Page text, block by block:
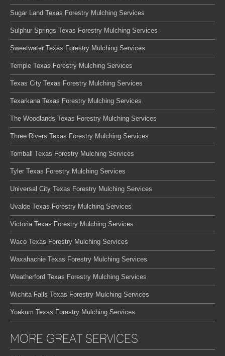
Sugar Land Texas Forestry Mulching Services
Sulphur Springs Texas Forestry Mulching Services
Sweetwater Texas Forestry Mulching Services
Temple Texas Forestry Mulching Services
Texas City Texas Forestry Mulching Services
Texarkana Texas Forestry Mulching Services
The Woodlands Texas Forestry Mulching Services
Three Rivers Texas Forestry Mulching Services
Tomball Texas Forestry Mulching Services
Tyler Texas Forestry Mulching Services
Universal City Texas Forestry Mulching Services
Uvalde Texas Forestry Mulching Services
Victoria Texas Forestry Mulching Services
Waco Texas Forestry Mulching Services
Waxahachie Texas Forestry Mulching Services
Weatherford Texas Forestry Mulching Services
Wichita Falls Texas Forestry Mulching Services
Yoakum Texas Forestry Mulching Services
MORE GREAT SERVICES